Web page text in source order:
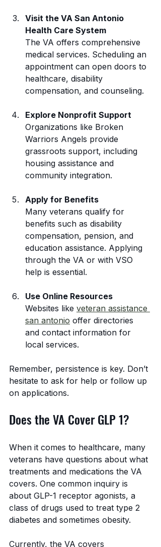
Visit the VA San Antonio
Health Care System
The VA offers comprehensive
medical services. Scheduling an
appointment can open doors to
healthcare, disability
compensation, and counseling.
Explore Nonprofit Support
Organizations like Broken
Warriors Angels provide
grassroots support, including
housing assistance and
community integration.
Apply for Benefits
Many veterans qualify for
benefits such as disability
compensation, pension, and
education assistance. Applying
through the VA or with VSO
help is essential.
Use Online Resources
Websites like veteran assistance
san antonio offer directories
and contact information for
local services.
Remember, persistence is key. Don’t
hesitate to ask for help or follow up
on applications.
Does the VA Cover GLP 1?
When it comes to healthcare, many
veterans have questions about what
treatments and medications the VA
covers. One common inquiry is
about GLP-1 receptor agonists, a
class of drugs used to treat type 2
diabetes and sometimes obesity.
Currently, the VA covers